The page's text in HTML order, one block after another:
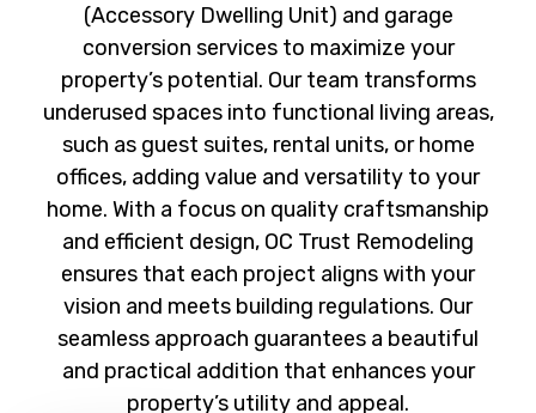
(Accessory Dwelling Unit) and garage
conversion services to maximize your
property’s potential. Our team transforms
underused spaces into functional living areas,
such as guest suites, rental units, or home
offices, adding value and versatility to your
home. With a focus on quality craftsmanship
and efficient design, OC Trust Remodeling
ensures that each project aligns with your
vision and meets building regulations. Our
seamless approach guarantees a beautiful
and practical addition that enhances your
property’s utility and appeal.